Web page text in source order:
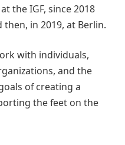
the IGF, since 2018
in 2019, at Berlin.
with individuals,
and the
of creating a
the feet on the